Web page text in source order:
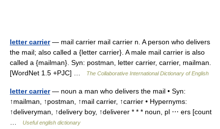
letter carrier— mail carrier mail carrier n. A person who delivers
the mail; also called a {letter carrier}. A male mail carrier is also
called a {mailman}. Syn: postman, letter carrier, carrier, mailman.
[WordNet 1.5 +PJC] …
The Collaborative International Dictionary of English
letter carrier— noun a man who delivers the mail • Syn:
↑mailman, ↑postman, ↑mail carrier, ↑carrier • Hypernyms:
↑deliveryman, ↑delivery boy, ↑deliverer * * * noun, pl ⋯ ers [count
Useful english dictionary